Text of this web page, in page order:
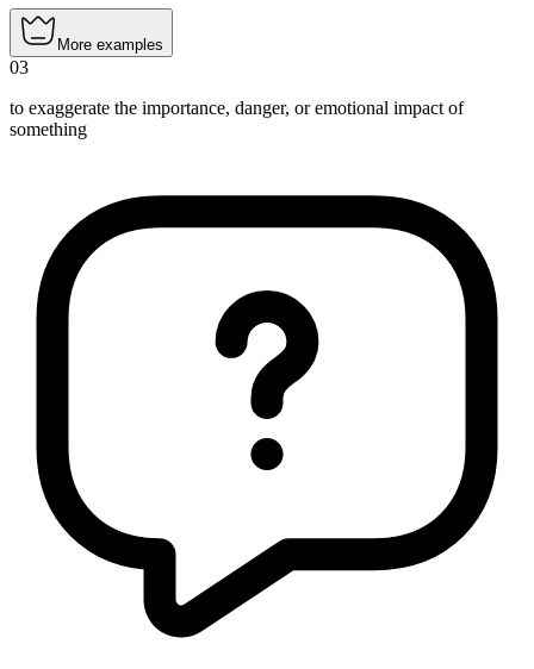
More examples
03
to exaggerate the importance, danger, or emotional impact of
something